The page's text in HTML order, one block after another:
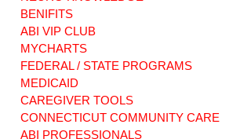
BENIFITS
ABI VIP CLUB
MYCHARTS
FEDERAL / STATE PROGRAMS
MEDICAID
CAREGIVER TOOLS
CONNECTICUT COMMUNITY CARE
ABI PROFESSIONALS